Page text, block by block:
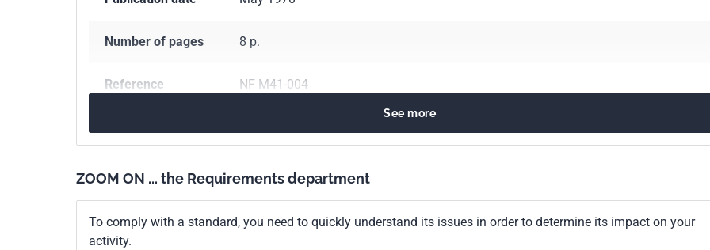
Number of pages 8 p.
Reference NF M41-004
Classification
M41-004
Print number 1 - novembre 1984
See more
ZOOM ON ... the Requirements department
To comply with a standard, you need to quickly understand its issues in order to determine its impact on your
activity.